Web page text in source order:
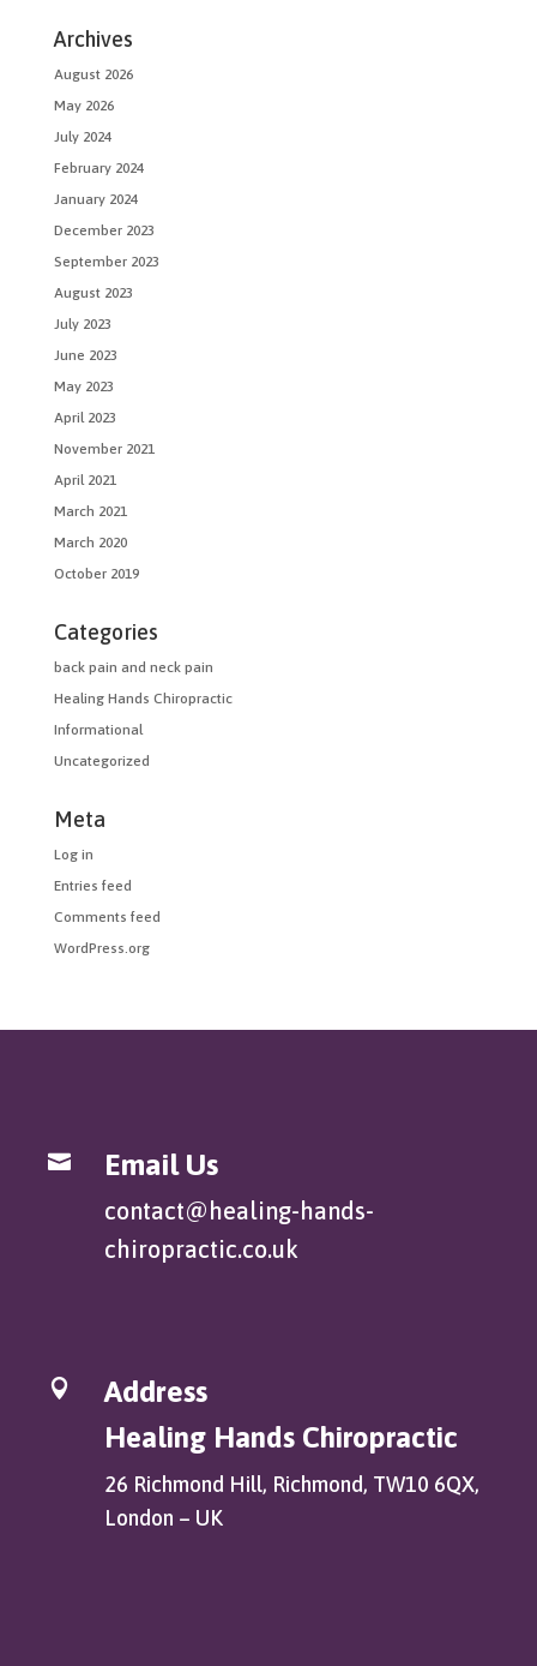
Archives
August 2026
May 2026
July 2024
February 2024
January 2024
December 2023
September 2023
August 2023
July 2023
June 2023
May 2023
April 2023
November 2021
April 2021
March 2021
March 2020
October 2019
Categories
back pain and neck pain
Healing Hands Chiropractic
Informational
Uncategorized
Meta
Log in
Entries feed
Comments feed
WordPress.org
 Email Us
contact@healing-hands-
chiropractic.co.uk
 Address
Healing Hands Chiropractic
26 Richmond Hill, Richmond, TW10 6QX,
London – UK